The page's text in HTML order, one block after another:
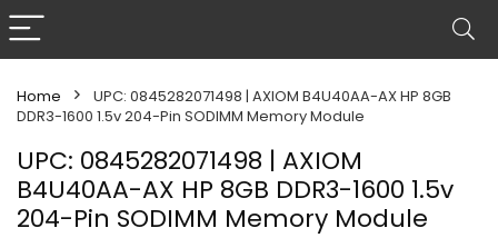
Home
UPC: 0845282071498 | AXIOM B4U40AA-AX HP 8GB
DDR3-1600 1.5v 204-Pin SODIMM Memory Module
UPC: 0845282071498 | AXIOM
B4U40AA-AX HP 8GB DDR3-1600 1.5v
204-Pin SODIMM Memory Module